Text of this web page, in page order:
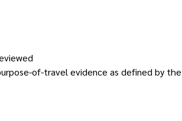
of-travel evidence as defined by